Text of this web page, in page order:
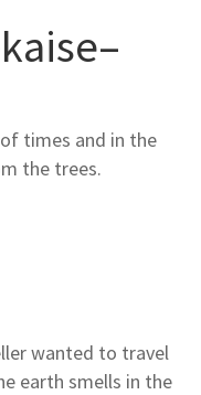
times and in the
the trees.
wanted to travel
earth smells in the